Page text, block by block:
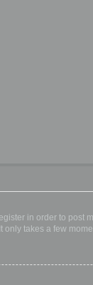
in order to
takes a few